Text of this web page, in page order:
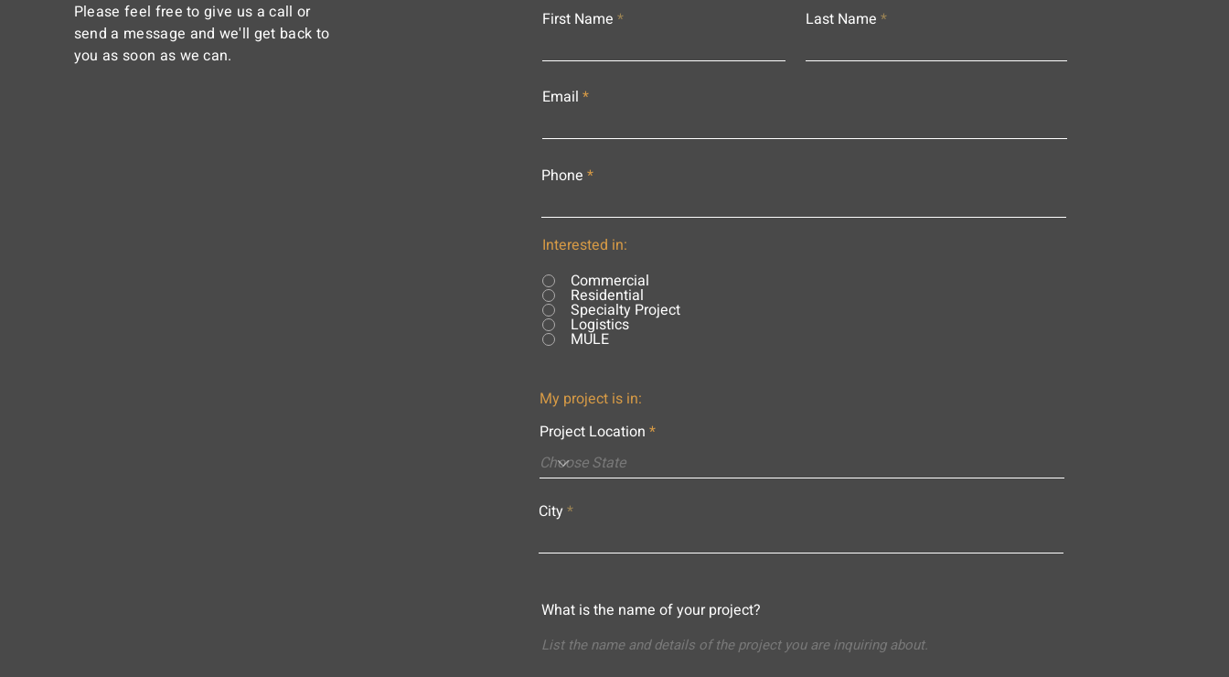
Please feel free to give us a call or
send a message and we'll get back to
you as soon as we can.
First Name Last Name
Email
Phone
Interested in:
Commercial
Residential
Specialty Project
Logistics
MULE
My project is in:
Project Location
City
What is the name of your project?